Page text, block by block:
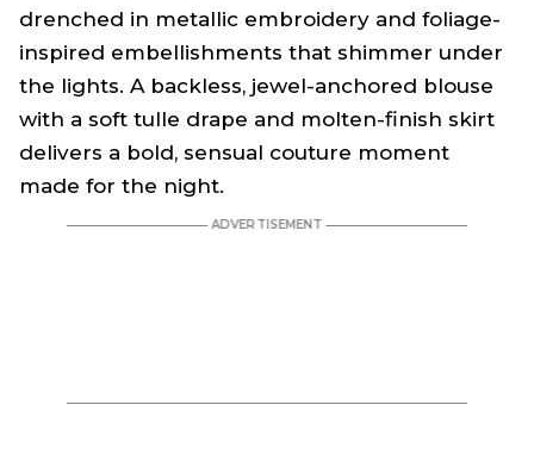
drenched in metallic embroidery and foliage-
inspired embellishments that shimmer under
the lights. A backless, jewel-anchored blouse
with a soft tulle drape and molten-finish skirt
delivers a bold, sensual couture moment
made for the night.